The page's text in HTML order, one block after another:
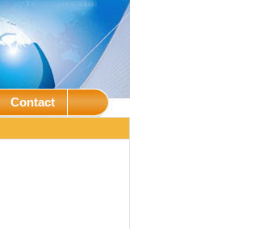
Contact